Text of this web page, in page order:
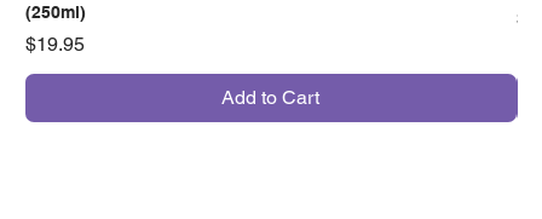
(250ml)
Price
$19.95
Add to Cart